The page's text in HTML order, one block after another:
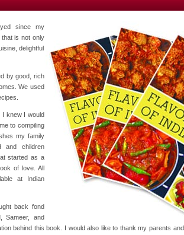
since my
is not only
delightful
by good, rich
We used
I knew I would
to compiling
my family
and children
started as a
of love. All
at Indian
back fond
Sameer, and
behind this book. I would also like to thank my parents